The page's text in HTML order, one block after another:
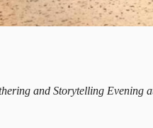
and Storytelling Evening